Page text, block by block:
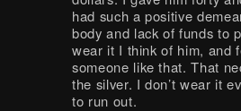
had such a positive
body and lack of funds to
wear it I think of him, and
someone like that. That
the silver. I don’t wear it
to run out.